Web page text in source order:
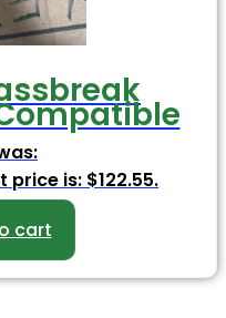
price is: $122.55.
cart